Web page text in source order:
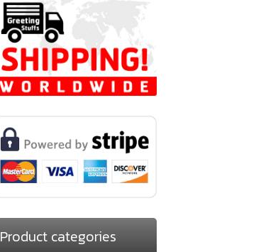
Product categories